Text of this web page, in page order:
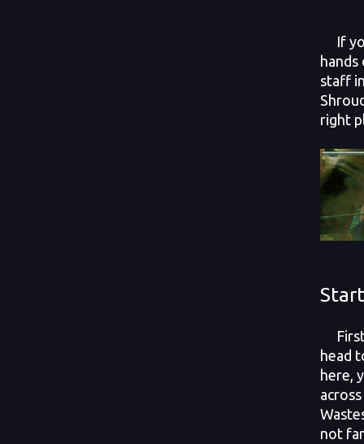
If
staff
right
First
head
here,
not